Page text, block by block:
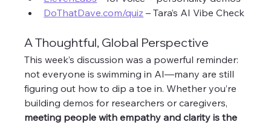
DoThatDave.com/quiz – Tara’s AI Vibe Check
A Thoughtful, Global Perspective
This week’s discussion was a powerful reminder:
not everyone is swimming in AI—many are still
figuring out how to dip a toe in. Whether you’re
building demos for researchers or caregivers,
meeting people with empathy and clarity is the